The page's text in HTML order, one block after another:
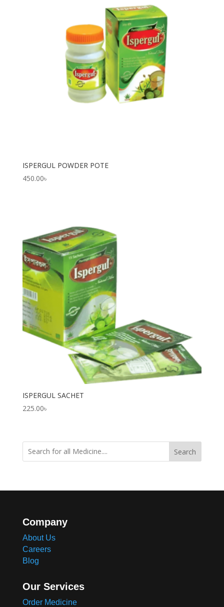
ISPERGUL POWDER POTE
450.00৳
ISPERGUL SACHET
225.00৳
Search
Company
About Us
Careers
Blog
Our Services
Order Medicine